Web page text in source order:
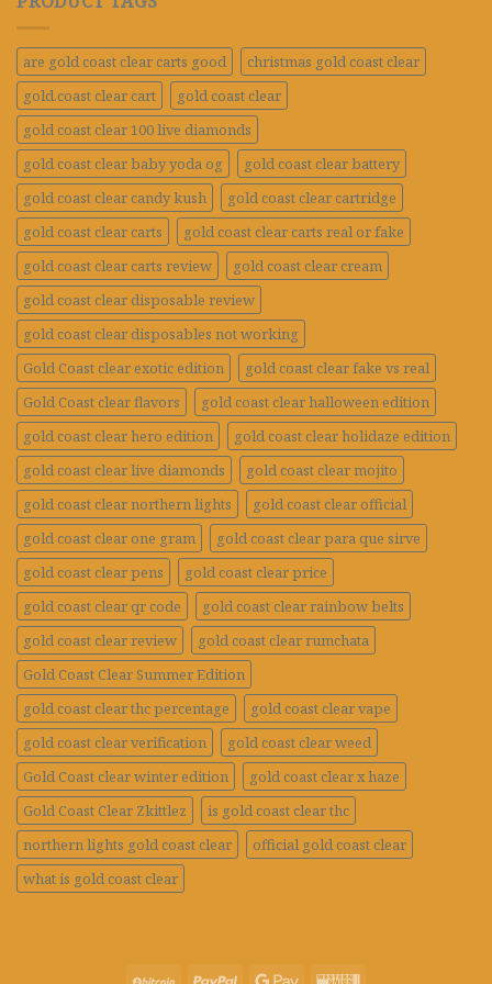
are gold coast clear carts good
christmas gold coast clear
gold.coast clear cart
gold coast clear
gold coast clear 100 live diamonds
gold coast clear baby yoda og
gold coast clear battery
gold coast clear candy kush
gold coast clear cartridge
gold coast clear carts
gold coast clear carts real or fake
gold coast clear carts review
gold coast clear cream
gold coast clear disposable review
gold coast clear disposables not working
Gold Coast clear exotic edition
gold coast clear fake vs real
Gold Coast clear flavors
gold coast clear halloween edition
gold coast clear hero edition
gold coast clear holidaze edition
gold coast clear live diamonds
gold coast clear mojito
gold coast clear northern lights
gold coast clear official
gold coast clear one gram
gold coast clear para que sirve
gold coast clear pens
gold coast clear price
gold coast clear qr code
gold coast clear rainbow belts
gold coast clear review
gold coast clear rumchata
Gold Coast Clear Summer Edition
gold coast clear thc percentage
gold coast clear vape
gold coast clear verification
gold coast clear weed
Gold Coast clear winter edition
gold coast clear x haze
Gold Coast Clear Zkittlez
is gold coast clear thc
northern lights gold coast clear
official gold coast clear
what is gold coast clear